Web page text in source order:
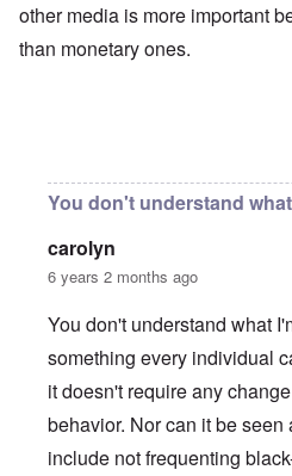
other media is more important
than monetary ones.
You don't understand
carolyn
6 years 2 months ago
You don't understand what
something every individual
it doesn't require any
behavior. Nor can it be seen
include not frequenting